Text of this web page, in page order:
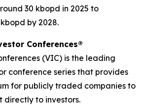
30 kbopd in 2025 to
by 2028.
Conferences®
(VIC) is the leading
conference series that provides
for publicly traded companies to
directly to investors.